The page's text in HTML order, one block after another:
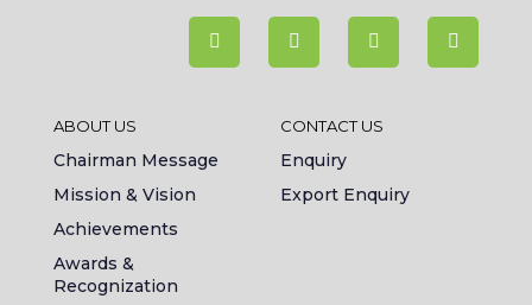
ABOUT US
Chairman Message
Mission & Vision
Achievements
Awards &
Recognization
CONTACT US
Enquiry
Export Enquiry